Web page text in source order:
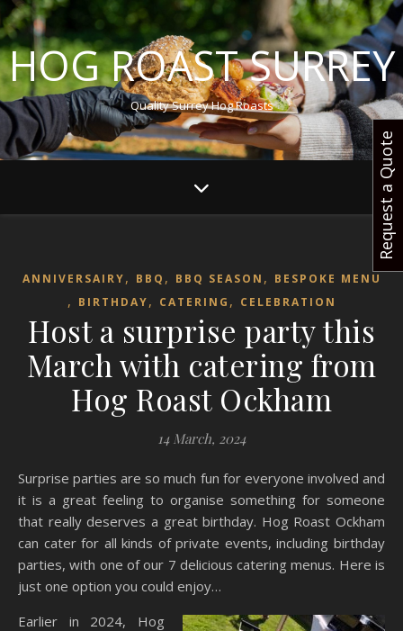
HOG ROAST SURREY
Quality Surrey Hog Roasts
ANNIVERSAIRY, BBQ , BBQ SEASON , BESPOKE MENU
, BIRTHDAY, CATERING , CELEBRATION
Host a surprise party this
March with catering from
Hog Roast Ockham
14 March, 2024
Surprise parties are so much fun for everyone involved and
it is a great feeling to organise something for someone
that really deserves a great birthday. Hog Roast Ockham
can cater for all kinds of private events, including birthday
parties, with one of our 7 delicious catering menus. Here is
just one option you could enjoy…
Earlier in 2024, Hog
Request a Quote